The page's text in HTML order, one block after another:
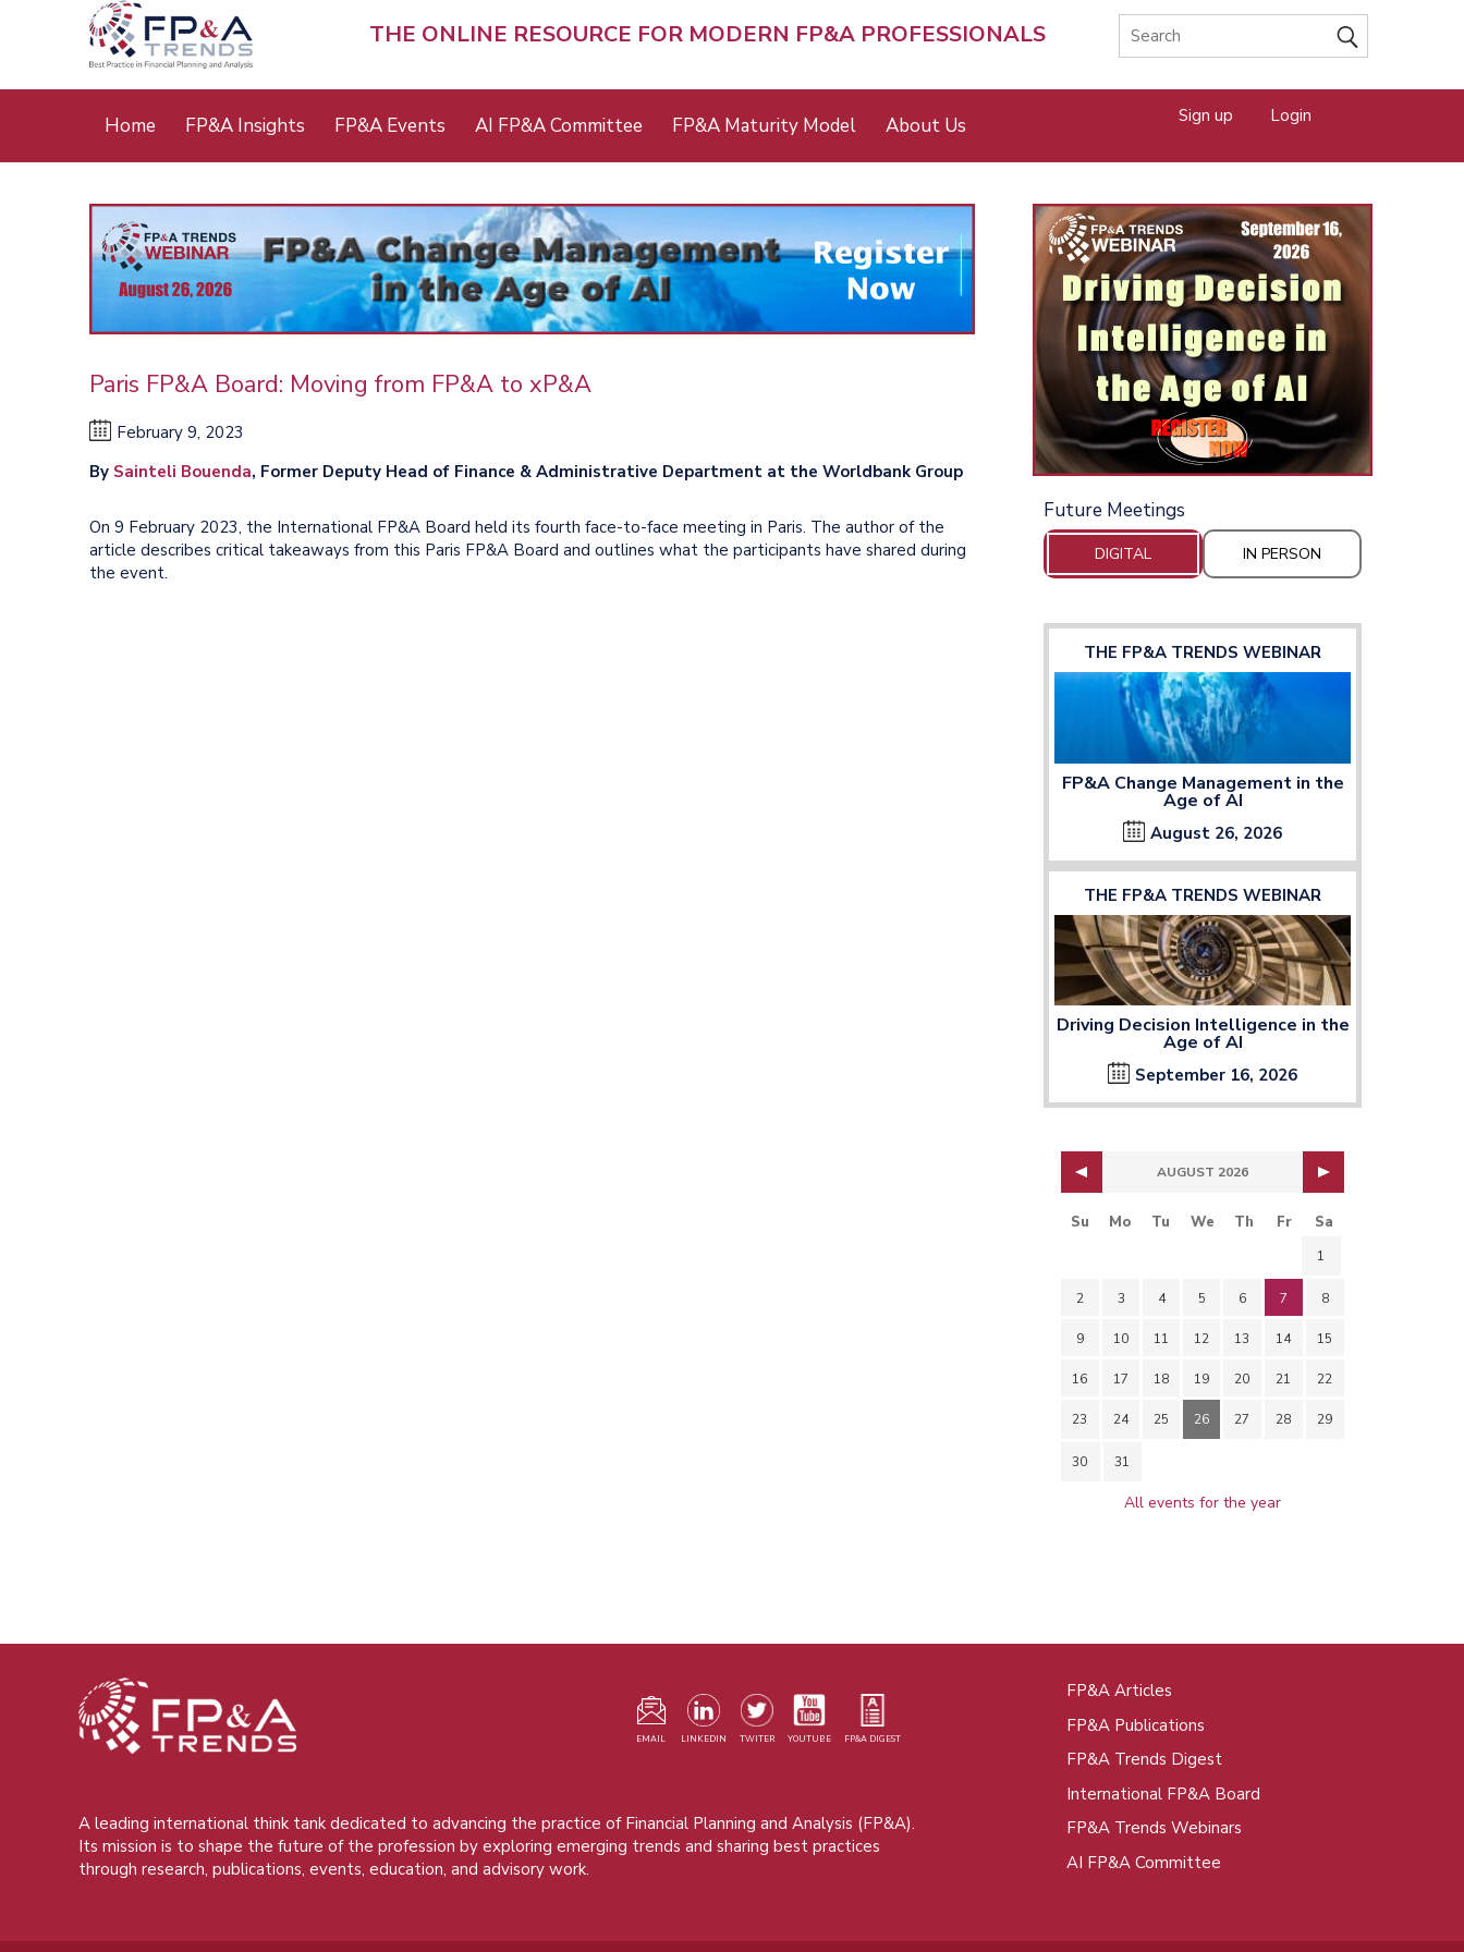
THE ONLINE RESOURCE FOR MODERN FP&A PROFESSIONALS
Main
Home FP&A Insights FP&A Events AI FP&A Committee FP&A Maturity Model About Us Sign up Login
Paris FP&A Board: Moving from FP&A to xP&A
February 9, 2023
By Sainteli Bouenda, Former Deputy Head of Finance & Administrative Department at the Worldbank Group
On 9 February 2023, the International FP&A Board held its fourth face-to-face meeting in Paris. The author of the
article describes critical takeaways from this Paris FP&A Board and outlines what the participants have shared during
the event.
Future Meetings
DIGITAL IN PERSON
THE FP&A TRENDS WEBINAR
FP&A Change Management in the
Age of AI
August 26, 2026
THE FP&A TRENDS WEBINAR
Driving Decision Intelligence in the
Age of AI
September 16, 2026
AUGUST 2026
Su Mo Tu We Th Fr Sa
1
2 3 4 5 6 7 8
9 10 11 12 13 14 15
16 17 18 19 20 21 22
23 24 25 26 27 28 29
30 31
All events for the year
EMAIL LINKEDIN TWITER YOUTUBE FP&A DIGEST
A leading international think tank dedicated to advancing the practice of Financial Planning and Analysis (FP&A).
Its mission is to shape the future of the profession by exploring emerging trends and sharing best practices
through research, publications, events, education, and advisory work.
FP&A Articles
FP&A Publications
FP&A Trends Digest
International FP&A Board
FP&A Trends Webinars
AI FP&A Committee